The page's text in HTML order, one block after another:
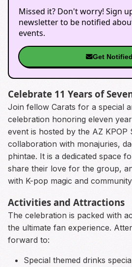
Missed it? Don't worry! Sign
newsletter to be notified
events.
Get Notified
Celebrate 11 Years of
Join fellow Carats for a special
celebration honoring eleven
event is hosted by the AZ KPOP
collaboration with monajuries,
phintae. It is a dedicated space
share their love for the group,
with K-pop magic and
Activities and Attractions
The celebration is packed with
the ultimate fan experience.
forward to:
Special themed drinks